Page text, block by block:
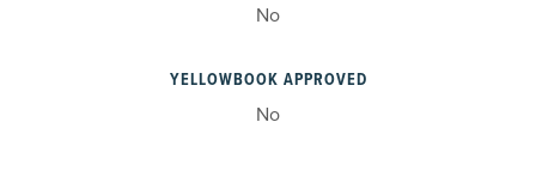
No
YELLOWBOOK APPROVED
No